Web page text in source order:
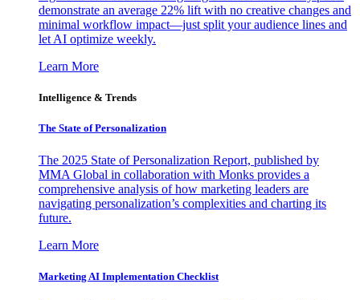
demonstrate an average 22% lift with no creative changes and
minimal workflow impact—just split your audience lines and
let AI optimize weekly.
Learn More
Intelligence & Trends
The State of Personalization
The 2025 State of Personalization Report, published by
MMA Global in collaboration with Monks provides a
comprehensive analysis of how marketing leaders are
navigating personalization’s complexities and charting its
future.
Learn More
Marketing AI Implementation Checklist